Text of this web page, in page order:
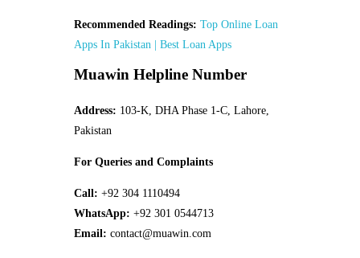
Recommended Readings: Top Online Loan
Apps In Pakistan | Best Loan Apps
Muawin Helpline Number
Address: 103-K, DHA Phase 1-C, Lahore,
Pakistan
For Queries and Complaints
Call: +92 304 1110494
WhatsApp: +92 301 0544713
Email: contact@muawin.com